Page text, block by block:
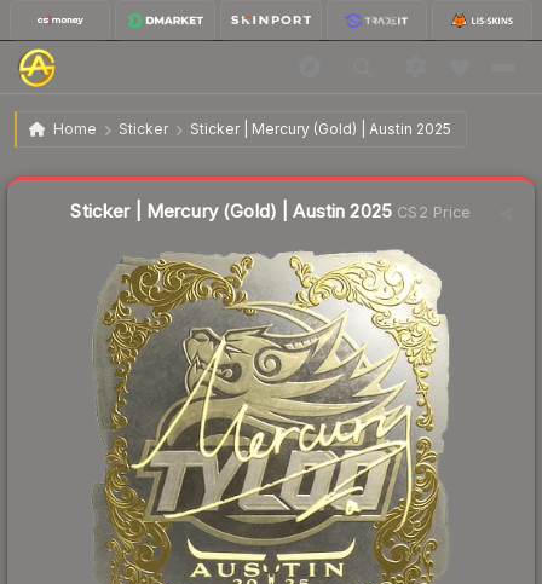
Home Sticker Sticker | Mercury (Gold) | Austin 2025
Sticker | Mercury (Gold) | Austin 2025
Sticker | Mercury (Gold) | Austin 2025 CS2 Price
Liquidity score